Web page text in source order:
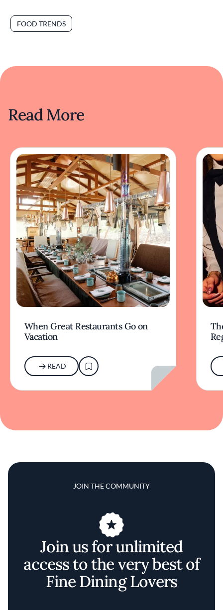
FOOD TRENDS
Read More
When Great Restaurants Go on
Vacation
READ
JOIN THE COMMUNITY
Join us for unlimited
access to the very best of
Fine Dining Lovers